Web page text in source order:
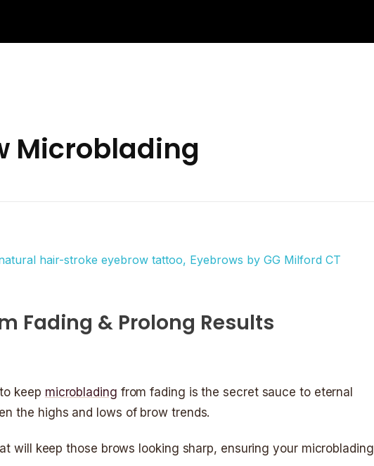
Microblading
Fading & Prolong Results
keep microblading from fading is the secret sauce to eternal
the highs and lows of brow trends.
will keep those brows looking sharp, ensuring your microblading